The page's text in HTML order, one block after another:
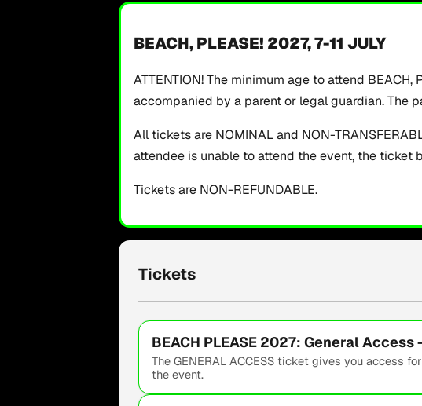
BEACH, PLEASE! 2027, 7-11 JULY
ATTENTION! The minimum age to attend
accompanied by a parent or legal guardian. The
All tickets are NOMINAL and NON-
attendee is unable to attend the event, the ticket
Tickets are NON-REFUNDABLE.
Tickets
BEACH PLEASE 2027: General Access
The GENERAL ACCESS ticket gives you access
the event.